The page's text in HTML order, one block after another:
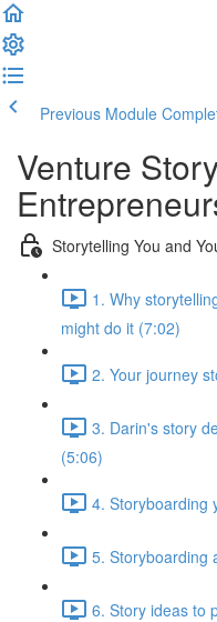
Previous Module
Venture
Storytelling You and
1. Why
might do it (7:02)
2. Your journey
3. Darin's story
(5:06)
4. Storyboarding
5. Storyboarding
6. Story ideas to